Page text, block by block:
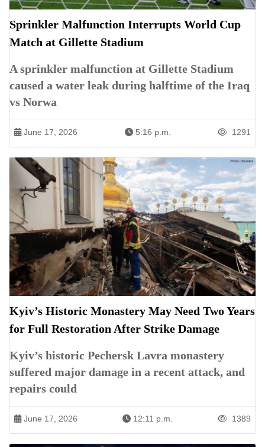
Sprinkler Malfunction Interrupts World Cup
Match at Gillette Stadium
A sprinkler malfunction at Gillette Stadium
caused a water leak during halftime of the Iraq
vs Norwa
June 17, 2026 5:16 p.m. 1291
Kyiv’s Historic Monastery May Need Two Years
for Full Restoration After Strike Damage
Kyiv’s historic Pechersk Lavra monastery
suffered major damage in a recent attack, and
repairs could
June 17, 2026 12:11 p.m. 1389